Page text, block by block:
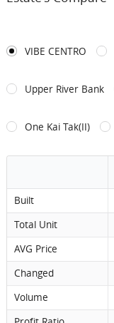
VIBE CENTRO
Upper River Bank
One Kai Tak(II)
Built
Total Unit
AVG Price
Changed
Volume